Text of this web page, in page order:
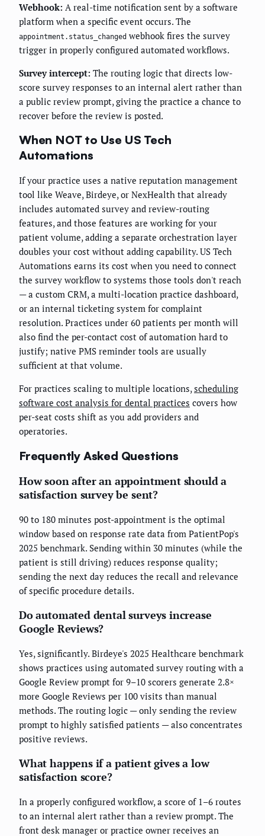
Webhook: A real-time notification sent by a software
platform when a specific event occurs. The
appointment.status_changed webhook fires the survey
trigger in properly configured automated workflows.
Survey intercept: The routing logic that directs low-
score survey responses to an internal alert rather than
a public review prompt, giving the practice a chance to
recover before the review is posted.
When NOT to Use US Tech
Automations
If your practice uses a native reputation management
tool like Weave, Birdeye, or NexHealth that already
includes automated survey and review-routing
features, and those features are working for your
patient volume, adding a separate orchestration layer
doubles your cost without adding capability. US Tech
Automations earns its cost when you need to connect
the survey workflow to systems those tools don't reach
— a custom CRM, a multi-location practice dashboard,
or an internal ticketing system for complaint
resolution. Practices under 60 patients per month will
also find the per-contact cost of automation hard to
justify; native PMS reminder tools are usually
sufficient at that volume.
For practices scaling to multiple locations, scheduling
software cost analysis for dental practices covers how
per-seat costs shift as you add providers and
operatories.
Frequently Asked Questions
How soon after an appointment should a
satisfaction survey be sent?
90 to 180 minutes post-appointment is the optimal
window based on response rate data from PatientPop's
2025 benchmark. Sending within 30 minutes (while the
patient is still driving) reduces response quality;
sending the next day reduces the recall and relevance
of specific procedure details.
Do automated dental surveys increase
Google Reviews?
Yes, significantly. Birdeye's 2025 Healthcare benchmark
shows practices using automated survey routing with a
Google Review prompt for 9–10 scorers generate 2.8×
more Google Reviews per 100 visits than manual
methods. The routing logic — only sending the review
prompt to highly satisfied patients — also concentrates
positive reviews.
What happens if a patient gives a low
satisfaction score?
In a properly configured workflow, a score of 1–6 routes
to an internal alert rather than a review prompt. The
front desk manager or practice owner receives an